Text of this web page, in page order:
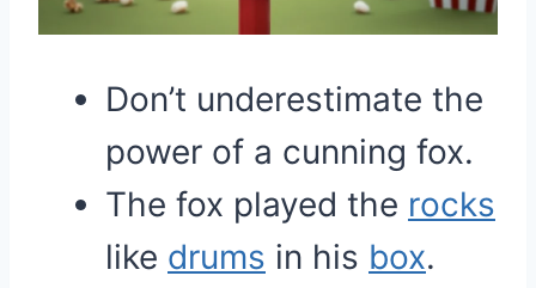
Don’t underestimate the
power of a cunning fox.
The fox played the rocks
like drums in his box.